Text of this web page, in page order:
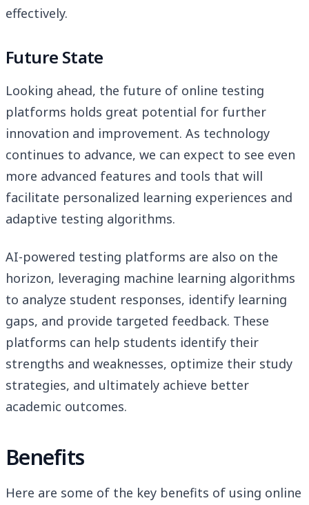
effectively.
Future State
Looking ahead, the future of online testing
platforms holds great potential for further
innovation and improvement. As technology
continues to advance, we can expect to see even
more advanced features and tools that will
facilitate personalized learning experiences and
adaptive testing algorithms.
AI-powered testing platforms are also on the
horizon, leveraging machine learning algorithms
to analyze student responses, identify learning
gaps, and provide targeted feedback. These
platforms can help students identify their
strengths and weaknesses, optimize their study
strategies, and ultimately achieve better
academic outcomes.
Benefits
Here are some of the key benefits of using online